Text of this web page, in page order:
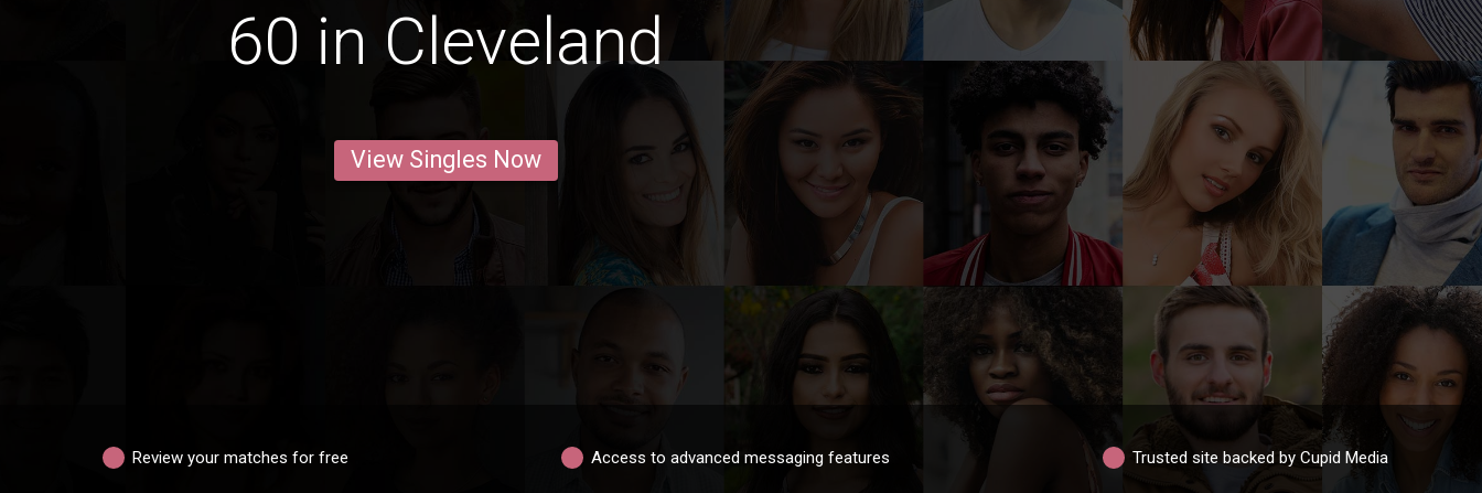
60 in Cleveland
View Singles Now
Review your matches for free Access to advanced messaging features Trusted site backed by Cupid Media